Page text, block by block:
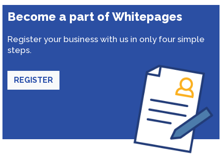
Become a part of Whitepages
Register your business with us in only four simple
steps.
REGISTER